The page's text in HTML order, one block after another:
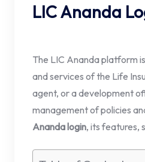
LIC Ananda
The LIC Ananda platform
and services of the Life
agent, or a development
management of policies
Ananda login, its features,